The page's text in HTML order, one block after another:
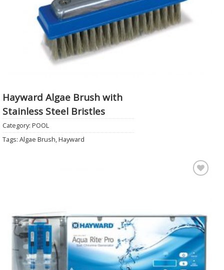
Hayward Algae Brush with
Stainless Steel Bristles
Category: POOL
Tags: Algae Brush,Hayward